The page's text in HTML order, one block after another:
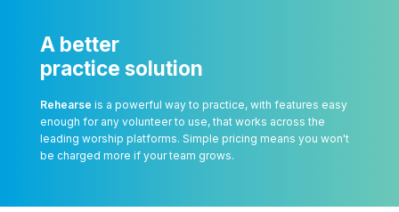
A better
practice solution
Rehearse is a powerful way to practice, with features easy
enough for any volunteer to use, that works across the
leading worship platforms. Simple pricing means you won't
be charged more if your team grows.